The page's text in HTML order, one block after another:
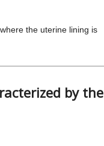
the uterine lining is
by the